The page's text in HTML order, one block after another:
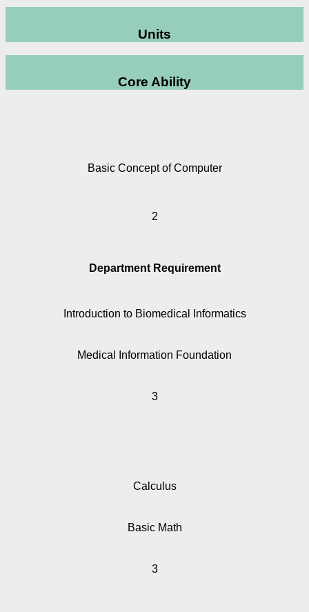
Units
Core Ability
Basic Concept of Computer
2
Department Requirement
Introduction to Biomedical Informatics
Medical Information Foundation
3
Calculus
Basic Math
3